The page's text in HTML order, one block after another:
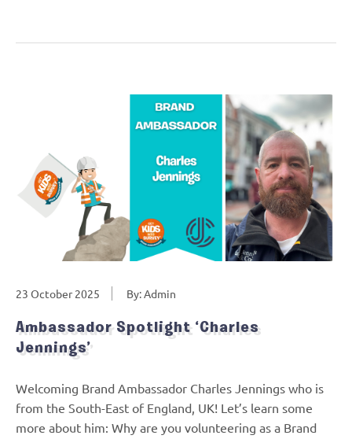
23 October 2025 By: Admin
Ambassador Spotlight ‘Charles
Jennings’
Welcoming Brand Ambassador Charles Jennings who is
from the South-East of England, UK! Let’s learn some
more about him: Why are you volunteering as a Brand